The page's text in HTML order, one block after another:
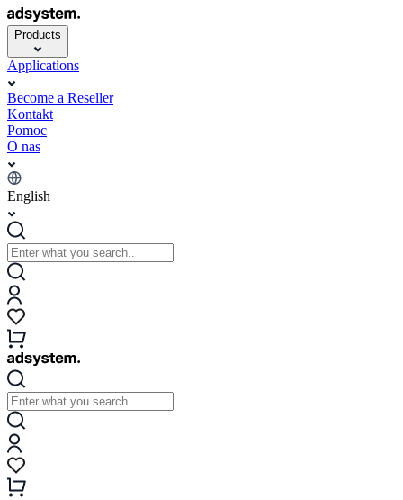
Products
Applications
Become a Reseller
Kontakt
Pomoc
O nas
English